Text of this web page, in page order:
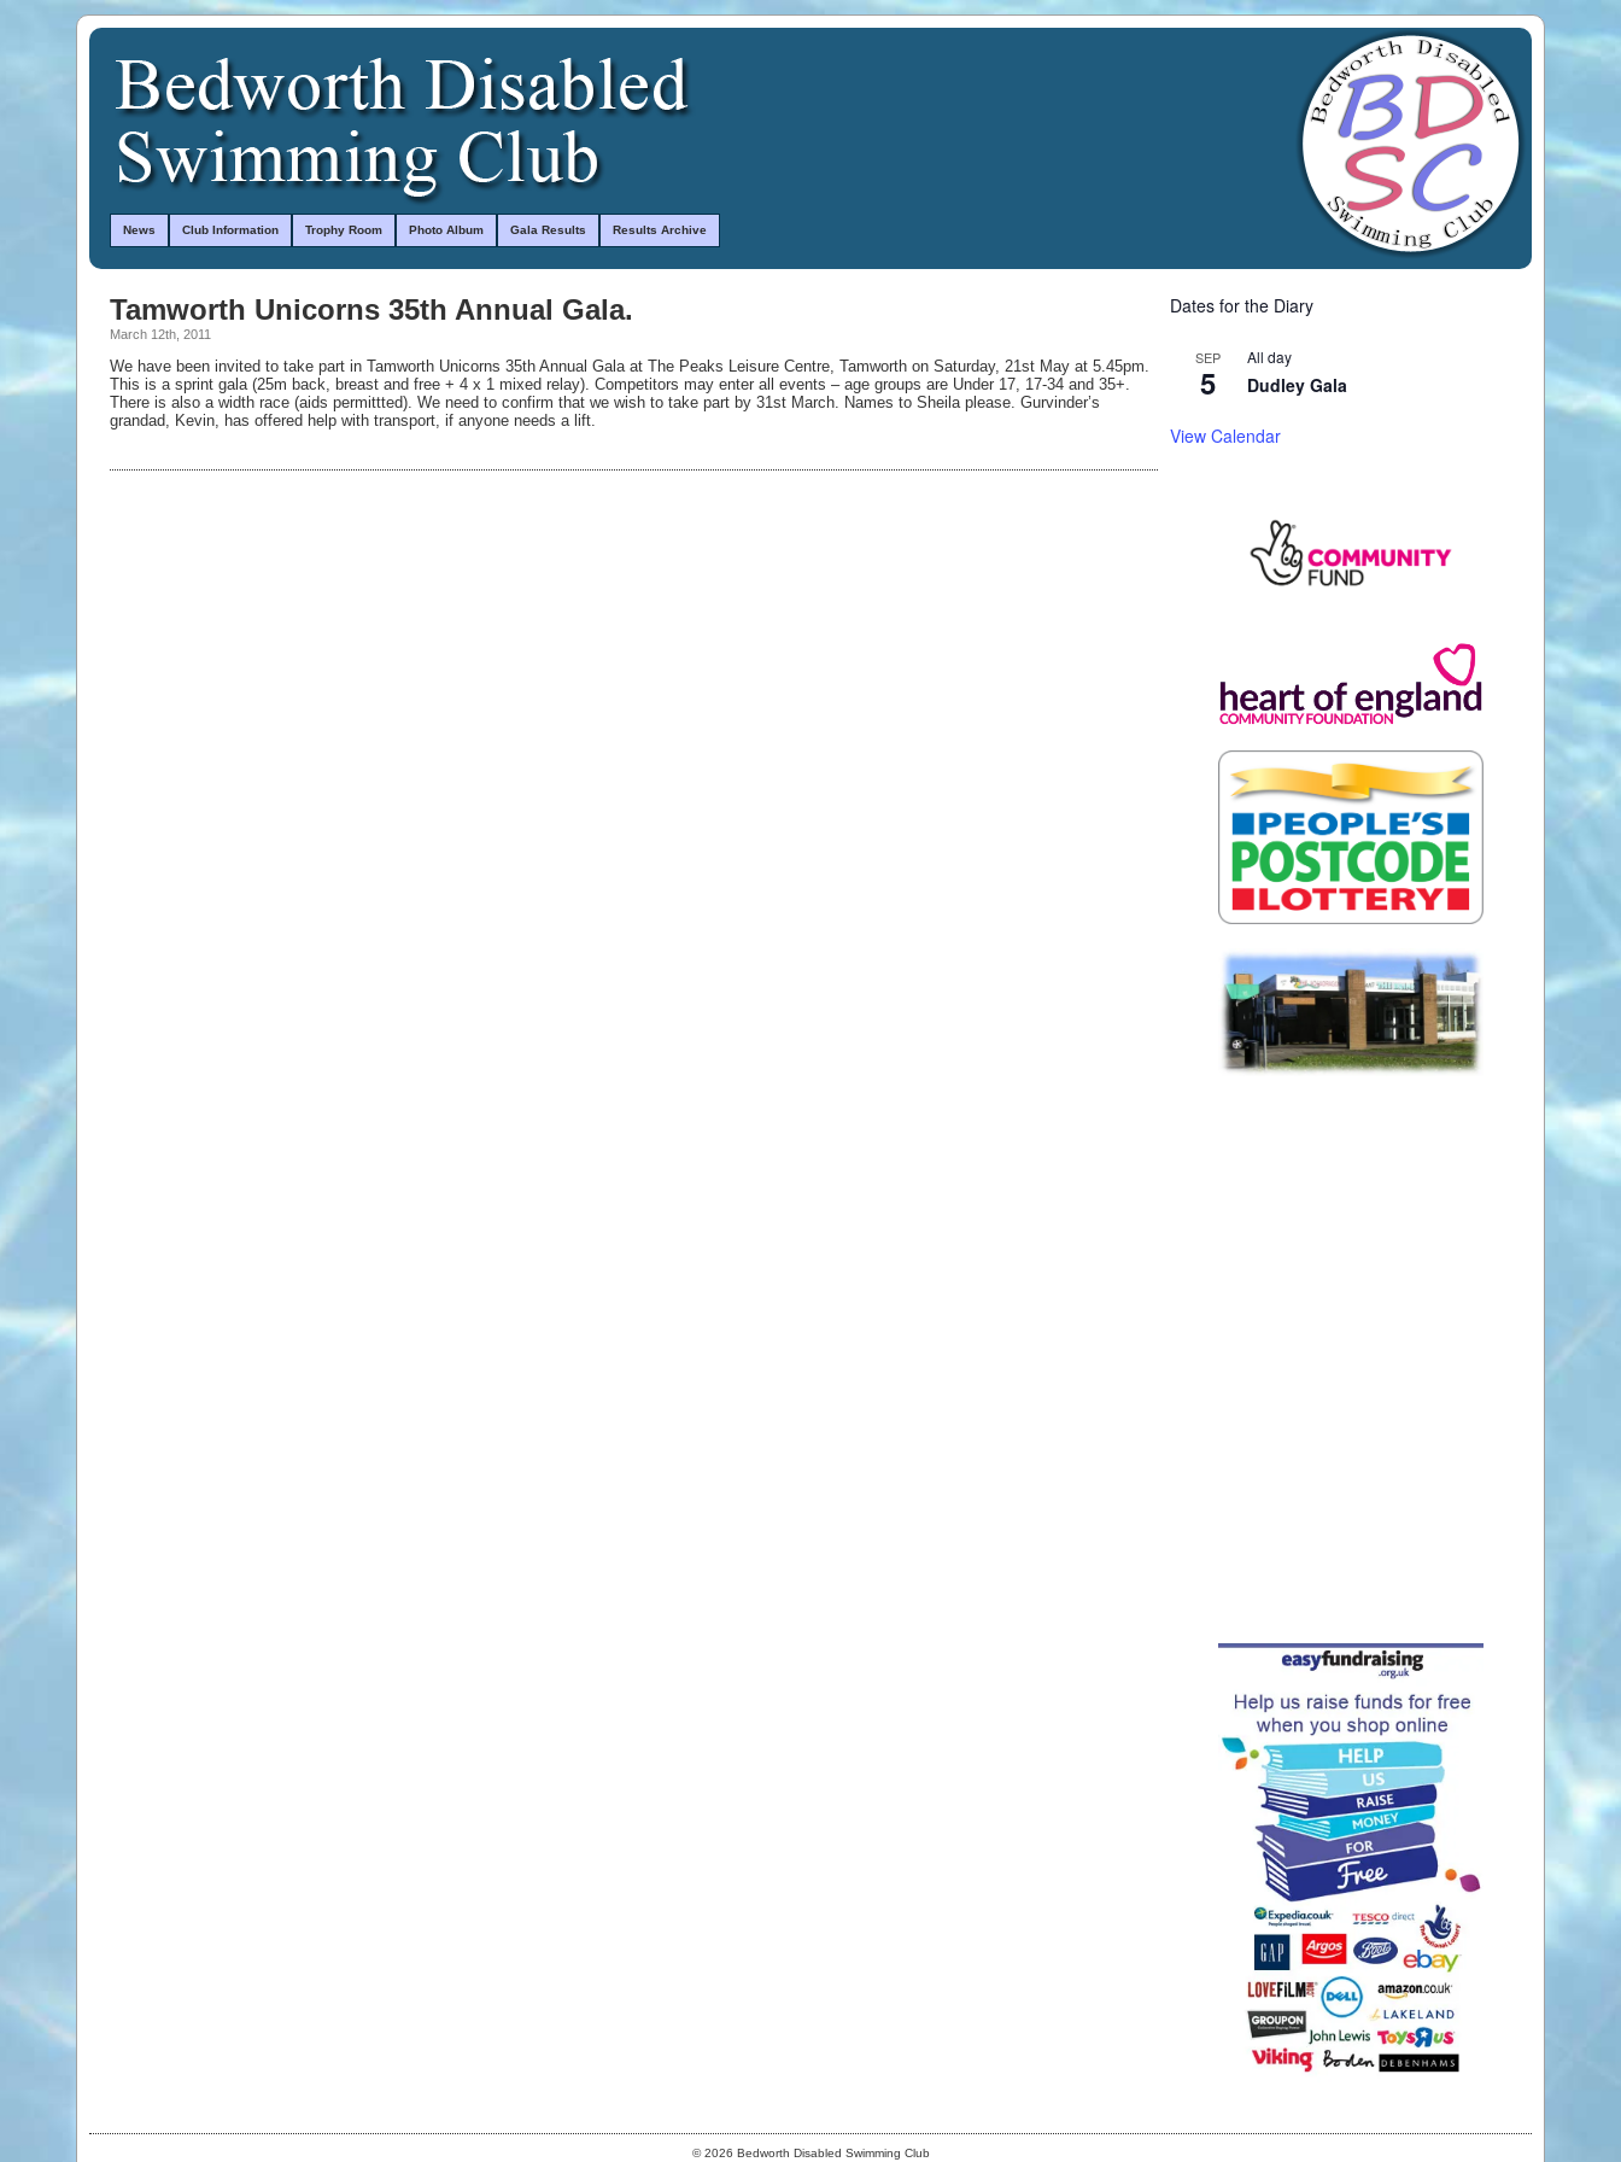
News Club Information Trophy Room Photo Album Gala Results Results Archive
Dates for the Diary
SEP
5
All day
Dudley Gala
View Calendar
Tamworth Unicorns 35th Annual Gala.
March 12th, 2011
We have been invited to take part in Tamworth Unicorns 35th Annual Gala at The Peaks Leisure Centre, Tamworth on Saturday, 21st May at 5.45pm.
This is a sprint gala (25m back, breast and free + 4 x 1 mixed relay). Competitors may enter all events – age groups are Under 17, 17-34 and 35+.
There is also a width race (aids permittted). We need to confirm that we wish to take part by 31st March. Names to Sheila please. Gurvinder’s
grandad, Kevin, has offered help with transport, if anyone needs a lift.
© 2026 Bedworth Disabled Swimming Club